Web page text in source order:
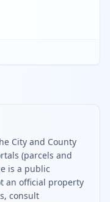
City and County
(parcels and
is a public
an official property
consult